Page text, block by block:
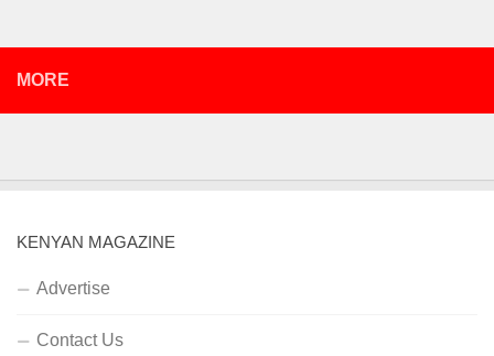
MORE
KENYAN MAGAZINE
Advertise
Contact Us